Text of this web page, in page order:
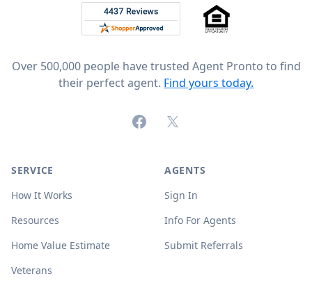
Rated 4.8 out of 5 across 4,344 reviews on
Over 500,000 people have trusted Agent Pronto to find
their perfect agent. Find yours today.
FacebookX (formerly Twitter)
SERVICE
How It Works
Resources
Home Value Estimate
Veterans
AGENTS
Sign In
Info For Agents
Submit Referrals